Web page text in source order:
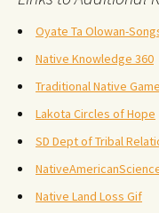
Oyate Ta Olowan-
Native Knowledge 360
Traditional Native
Lakota Circles of Hope
SD Dept of Tribal
Native Land Loss Gif